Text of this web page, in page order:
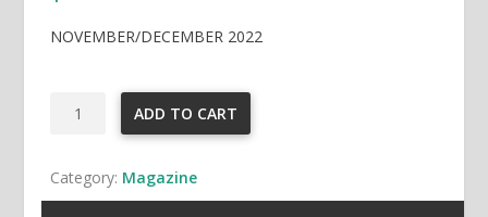
NOVEMBER/DECEMBER 2022
Highwire
Issue
#145
ADD TO CART
Category: Magazine